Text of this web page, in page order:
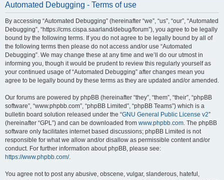
Automated Debugging - Terms of use
By accessing “Automated Debugging” (hereinafter “we”, “us”, “our”, “Automated
Debugging”, “https://cms.cispa.saarland/debug/forum”), you agree to be legally
bound by the following terms. If you do not agree to be legally bound by all of
the following terms then please do not access and/or use “Automated
Debugging”. We may change these at any time and we’ll do our utmost in
informing you, though it would be prudent to review this regularly yourself as
your continued usage of “Automated Debugging” after changes mean you
agree to be legally bound by these terms as they are updated and/or amended.
Our forums are powered by phpBB (hereinafter “they”, “them”, “their”, “phpBB
software”, “www.phpbb.com”, “phpBB Limited”, “phpBB Teams”) which is a
bulletin board solution released under the “GNU General Public License v2”
(hereinafter “GPL”) and can be downloaded from www.phpbb.com. The phpBB
software only facilitates internet based discussions; phpBB Limited is not
responsible for what we allow and/or disallow as permissible content and/or
conduct. For further information about phpBB, please see:
https://www.phpbb.com/.
You agree not to post any abusive, obscene, vulgar, slanderous, hateful,